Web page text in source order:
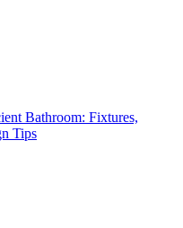
Bathroom: Fixtures,
Tips